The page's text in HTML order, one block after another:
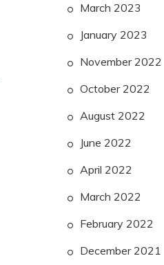
March 2023
January 2023
November 2022
October 2022
August 2022
June 2022
April 2022
March 2022
February 2022
December 2021